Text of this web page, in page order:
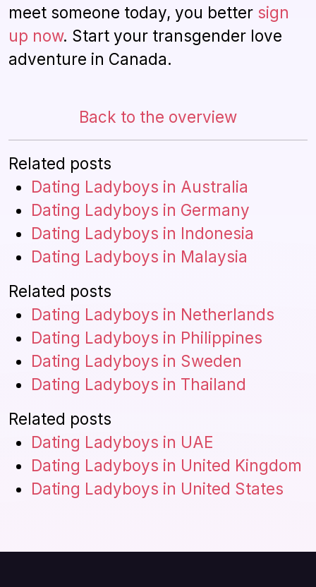
meet someone today, you better sign
up now. Start your transgender love
adventure in Canada.
Back to the overview
Related posts
Dating Ladyboys in Australia
Dating Ladyboys in Germany
Dating Ladyboys in Indonesia
Dating Ladyboys in Malaysia
Related posts
Dating Ladyboys in Netherlands
Dating Ladyboys in Philippines
Dating Ladyboys in Sweden
Dating Ladyboys in Thailand
Related posts
Dating Ladyboys in UAE
Dating Ladyboys in United Kingdom
Dating Ladyboys in United States